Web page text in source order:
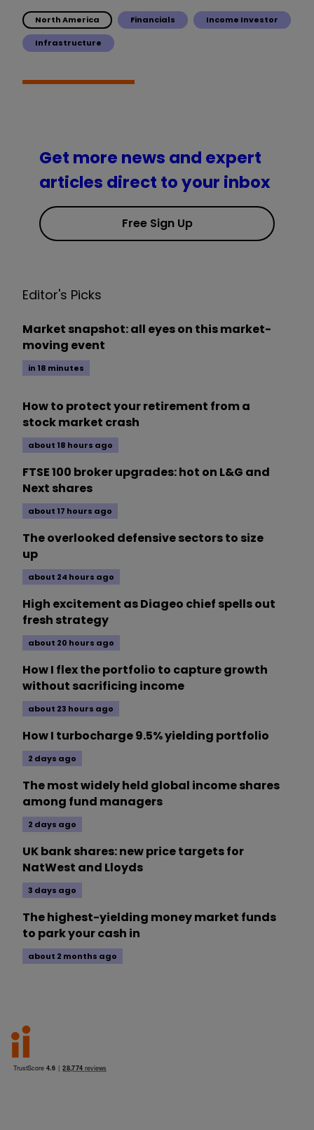
North America Financials Income Investor
Infrastructure
Get more news and expert
articles direct to your inbox
Free Sign Up
Editor's Picks
Market snapshot: all eyes on this market-
moving event
in 18 minutes
How to protect your retirement from a
stock market crash
about 18 hours ago
FTSE 100 broker upgrades: hot on L&G and
Next shares
about 17 hours ago
The overlooked defensive sectors to size
up
about 24 hours ago
High excitement as Diageo chief spells out
fresh strategy
about 20 hours ago
How I flex the portfolio to capture growth
without sacrificing income
about 23 hours ago
How I turbocharge 9.5% yielding portfolio
2 days ago
The most widely held global income shares
among fund managers
2 days ago
UK bank shares: new price targets for
NatWest and Lloyds
3 days ago
The highest-yielding money market funds
to park your cash in
about 2 months ago